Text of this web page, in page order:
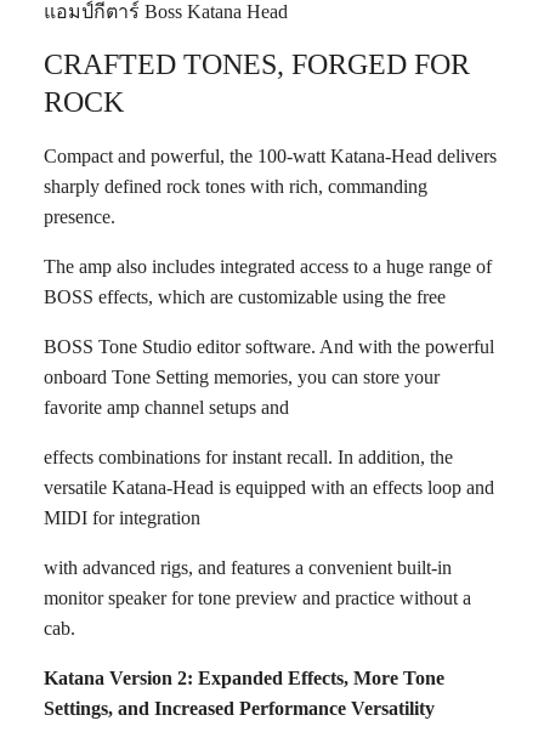
แอมป์กีตาร์ Boss Katana Head
CRAFTED TONES, FORGED FOR
ROCK
Compact and powerful, the 100-watt Katana-Head delivers
sharply defined rock tones with rich, commanding
presence.
The amp also includes integrated access to a huge range of
BOSS effects, which are customizable using the free
BOSS Tone Studio editor software. And with the powerful
onboard Tone Setting memories, you can store your
favorite amp channel setups and
effects combinations for instant recall. In addition, the
versatile Katana-Head is equipped with an effects loop and
MIDI for integration
with advanced rigs, and features a convenient built-in
monitor speaker for tone preview and practice without a
cab.
Katana Version 2: Expanded Effects, More Tone
Settings, and Increased Performance Versatility